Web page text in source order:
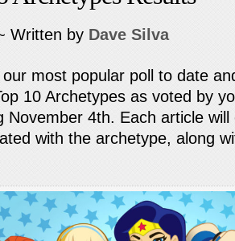
Written by Dave Silva
most popular poll to date
10 Archetypes as voted by
November 4th. Each article
with the archetype, along